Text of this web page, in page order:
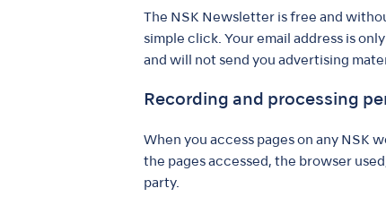
The NSK Newsletter is free and
simple click. Your email address is
and will not send you advertising
Recording and processing
When you access pages on any NSK
the pages accessed, the browser
party.